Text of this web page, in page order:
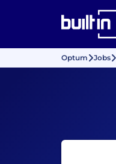
Optum Jobs